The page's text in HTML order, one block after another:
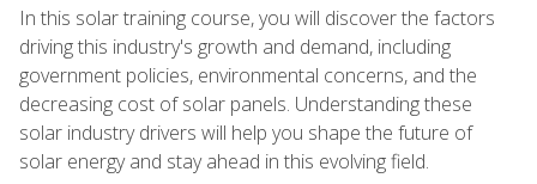
In this solar training course, you will discover the factors
driving this industry's growth and demand, including
government policies, environmental concerns, and the
decreasing cost of solar panels. Understanding these
solar industry drivers will help you shape the future of
solar energy and stay ahead in this evolving field.